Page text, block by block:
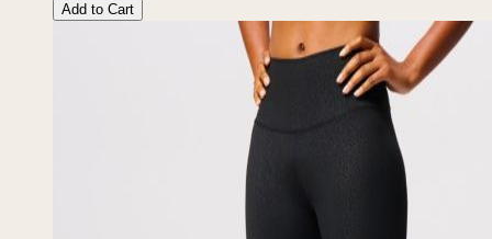
Add to Cart